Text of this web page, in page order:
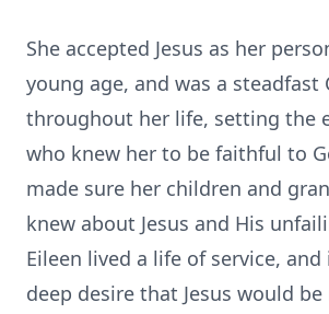
She accepted Jesus as her
young age, and was a steadfast
throughout her life, setting the
who knew her to be faithful to
made sure her children and
knew about Jesus and His
Eileen lived a life of service,
deep desire that Jesus would